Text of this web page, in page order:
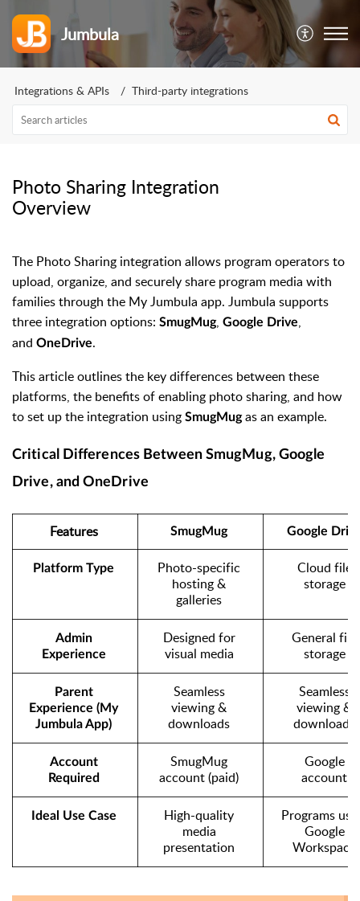
Jumbula
Integrations & APIs Third-party integrations
Photo Sharing Integration
Overview
The Photo Sharing integration allows program operators to
upload, organize, and securely share program media with
families through the My Jumbula app. Jumbula supports
three integration options: SmugMug, Google Drive,
and OneDrive.
This article outlines the key differences between these
platforms, the benefits of enabling photo sharing, and how
to set up the integration using SmugMugas an example.
Critical Differences Between SmugMug, Google
Drive, and OneDrive
Features SmugMug Google
Platform Type
Photo-specific
hosting &
galleries
Cloud file
storage
Admin
Experience
Designed for
visual media
General file
storage
Parent
Experience (My
Jumbula App)
Seamless
viewing &
downloads
Seamless
viewing &
downloads
Account
Required
SmugMug
account (paid)
Google
account
Ideal Use Case
High-quality
media
presentation
Programs
Google
Workspace